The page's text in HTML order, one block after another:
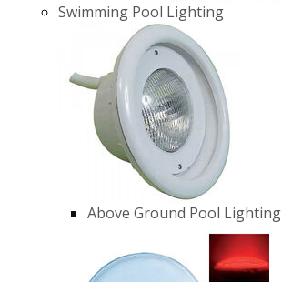
Swimming Pool Lighting
Above Ground Pool Lighting